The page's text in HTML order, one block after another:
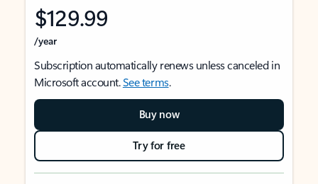
$129.99
/year
Subscription automatically renews unless canceled in
Microsoft account.See terms.
Buy now
Try for free